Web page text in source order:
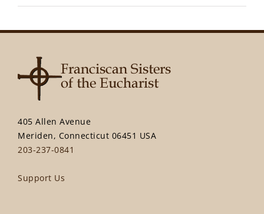
405 Allen Avenue
Meriden, Connecticut 06451 USA
203-237-0841
Support Us